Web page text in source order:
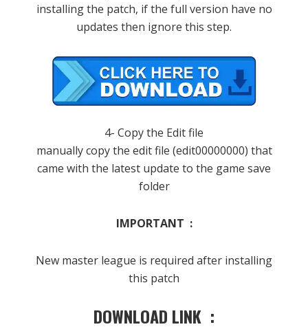
installing the patch, if the full version have no
updates then ignore this step.
4- Copy the Edit file
manually copy the edit file (edit00000000) that
came with the latest update to the game save
folder
IMPORTANT :
New master league is required after installing
this patch
DOWNLOAD LINK :